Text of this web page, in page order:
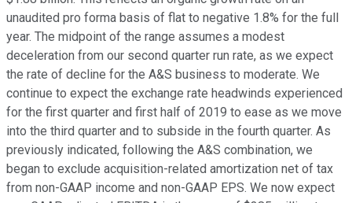
unaudited pro forma basis of flat to negative 1.8% for the full
year. The midpoint of the range assumes a modest
deceleration from our second quarter run rate, as we expect
the rate of decline for the A&S business to moderate. We
continue to expect the exchange rate headwinds experienced
for the first quarter and first half of 2019 to ease as we move
into the third quarter and to subside in the fourth quarter. As
previously indicated, following the A&S combination, we
began to exclude acquisition-related amortization net of tax
from non-GAAP income and non-GAAP EPS. We now expect